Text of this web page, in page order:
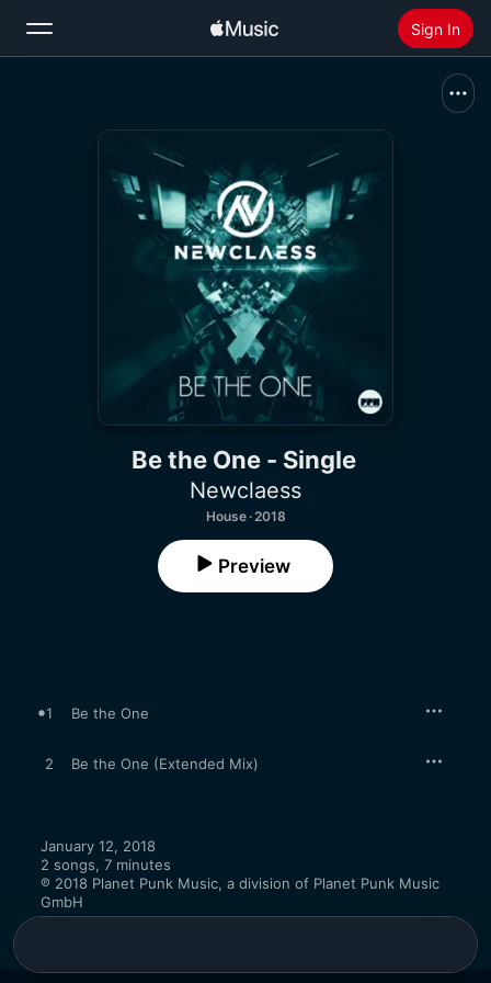
Sign In
Install Apple Music
Be the One - Single
Newclaess
House · 2018
Preview
1 Be the One
2 Be the One (Extended Mix)
January 12, 2018
2 songs, 7 minutes
℗ 2018 Planet Punk Music, a division of Planet Punk Music
GmbH